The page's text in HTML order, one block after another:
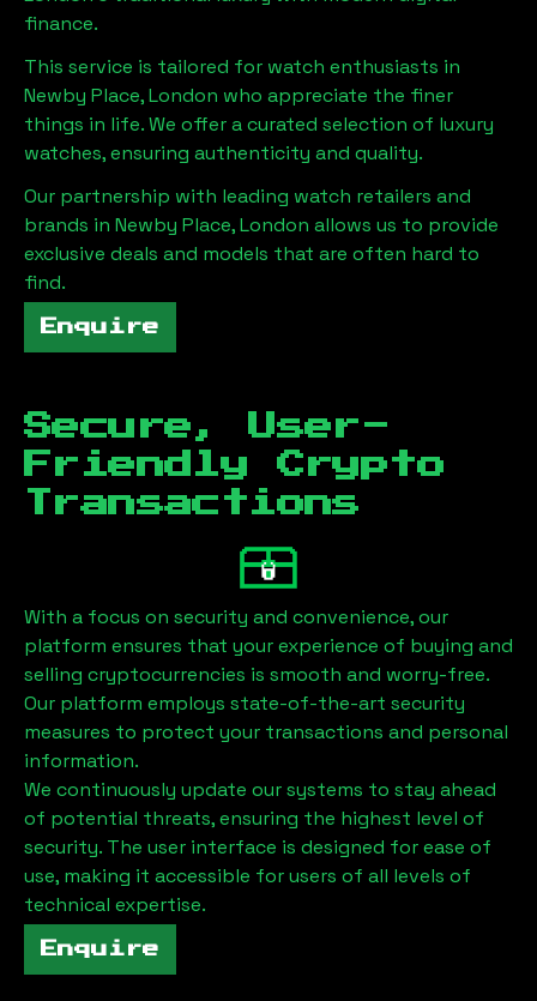
finance.
This service is tailored for watch enthusiasts in
Newby Place, London who appreciate the finer
things in life. We offer a curated selection of luxury
watches, ensuring authenticity and quality.
Our partnership with leading watch retailers and
brands in Newby Place, London allows us to provide
exclusive deals and models that are often hard to
find.
Enquire
Secure, User-
Friendly Crypto
Transactions
With a focus on security and convenience, our
platform ensures that your experience of buying and
selling cryptocurrencies is smooth and worry-free.
Our platform employs state-of-the-art security
measures to protect your transactions and personal
information.
We continuously update our systems to stay ahead
of potential threats, ensuring the highest level of
security. The user interface is designed for ease of
use, making it accessible for users of all levels of
technical expertise.
Enquire